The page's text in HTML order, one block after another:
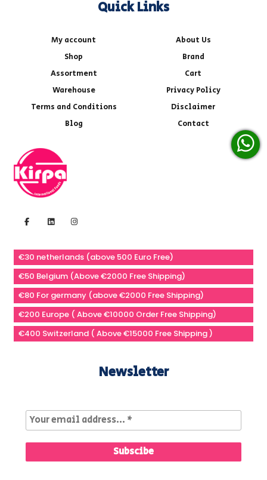
Quick Links
My account
About Us
Shop
Brand
Assortment
Cart
Warehouse
Privacy Policy
Terms and Conditions
Disclaimer
Blog
Contact
€30 netherlands (above 500 Euro Free)
€50 Belgium (Above €2000 Free Shipping)
€80 For germany (above €2000 Free Shipping)
€200 Europe ( Above €10000 Order Free Shipping)
€400 Switzerland ( Above €15000 Free Shipping )
Newsletter